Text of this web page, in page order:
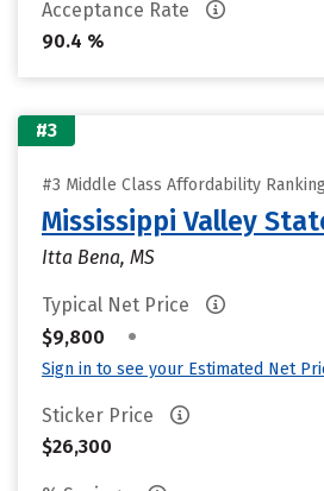
Acceptance Rate
90.4 %
#3
#3 Middle Class Affordability
Mississippi Valley
Itta Bena, MS
Typical Net Price
$9,800
•
Sign in to see your Estimated Net
Sticker Price
$26,300